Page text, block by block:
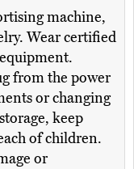
machine,
Wear certified
from the power
or changing
keep
of children.
or